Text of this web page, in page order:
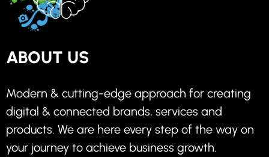
ABOUT US
Modern & cutting-edge approach for creating
digital & connected brands, services and
products. We are here every step of the way on
your journey to achieve business growth.